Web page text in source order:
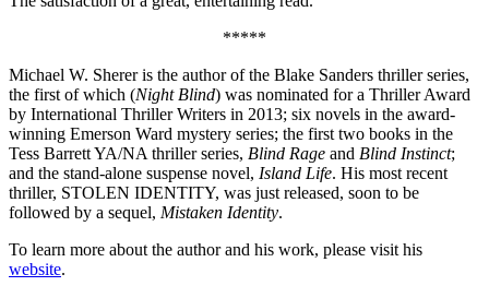
*****
Michael W. Sherer is the author of the Blake Sanders thriller series,
the first of which (Night Blind) was nominated for a Thriller Award
by International Thriller Writers in 2013; six novels in the award-
winning Emerson Ward mystery series; the first two books in the
Tess Barrett YA/NA thriller series, Blind Rage and Blind Instinct;
and the stand-alone suspense novel, Island Life. His most recent
thriller, STOLEN IDENTITY, was just released, soon to be
followed by a sequel, Mistaken Identity.
To learn more about the author and his work, please visit his
website.